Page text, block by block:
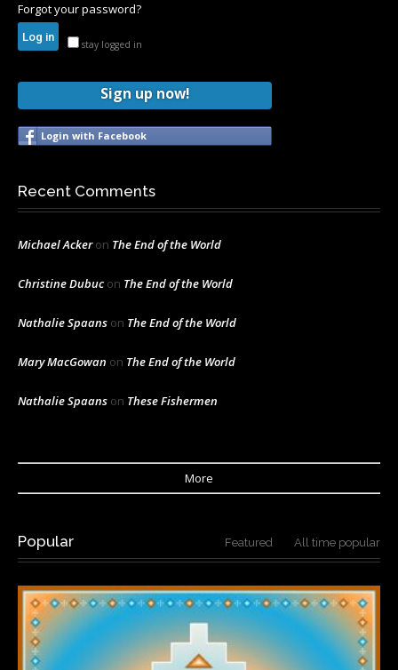
Forgot your password?
stay logged in
Sign up now!
Login with Facebook
Recent Comments
Michael Ackeron The End of the World
Christine Dubuc on The End of the World
Nathalie Spaans on The End of the World
Mary MacGowan on The End of the World
Nathalie Spaans on These Fishermen
More
Popular Featured All time popular